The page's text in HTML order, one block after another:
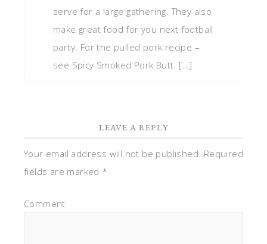
serve for a large gathering. They also
make great food for you next football
party. For the pulled pork recipe –
see Spicy Smoked Pork Butt. […]
LEAVE A REPLY
Your email address will not be published. Required
fields are marked *
Comment